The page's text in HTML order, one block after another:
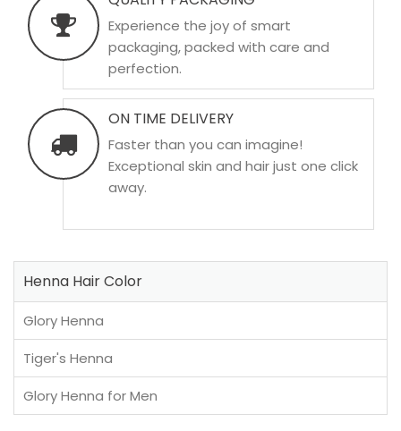
Experience the joy of smart
packaging, packed with care and
perfection.
ON TIME DELIVERY
Faster than you can imagine!
Exceptional skin and hair just one click
away.
Henna Hair Color
Glory Henna
Tiger's Henna
Glory Henna for Men